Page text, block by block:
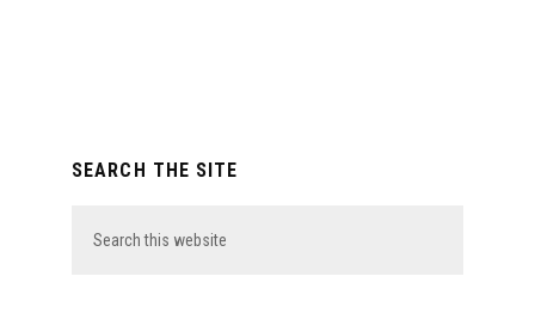
SEARCH THE SITE
this